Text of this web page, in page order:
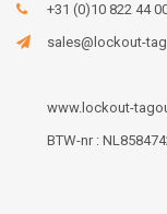
+31 (0)10 822 44
sales@lockout-
www.lockout-
BTW-nr :